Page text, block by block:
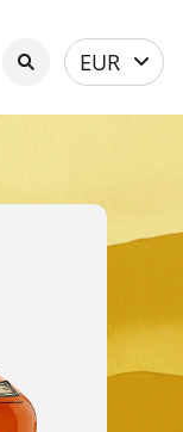
Select
currency
EUR